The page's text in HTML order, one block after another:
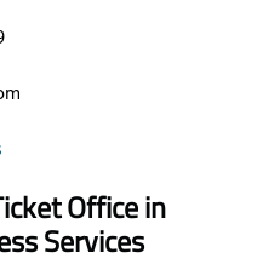
Office in
Services